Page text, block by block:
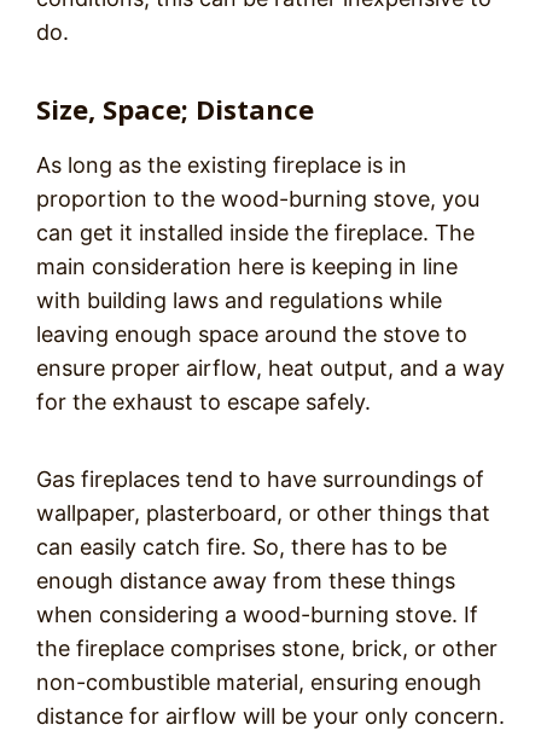
do.
Size, Space; Distance
As long as the existing fireplace is in
proportion to the wood-burning stove, you
can get it installed inside the fireplace. The
main consideration here is keeping in line
with building laws and regulations while
leaving enough space around the stove to
ensure proper airflow, heat output, and a way
for the exhaust to escape safely.
Gas fireplaces tend to have surroundings of
wallpaper, plasterboard, or other things that
can easily catch fire. So, there has to be
enough distance away from these things
when considering a wood-burning stove. If
the fireplace comprises stone, brick, or other
non-combustible material, ensuring enough
distance for airflow will be your only concern.